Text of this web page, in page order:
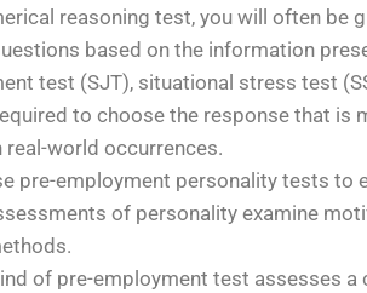
reasoning test, you will often be
based on the information
test (SJT), situational stress test
to choose the response that is
world occurrences.
pre-employment personality tests to
of personality examine
of pre-employment test assesses a